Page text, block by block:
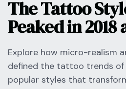
Payments
Walk-Ins
Consent & Prep
Front Desk
For Clients
Pricing
Download App
RESOURCES & BLOG
The Tattoo
Peaked in 2018
Explore how micro-realism
defined the tattoo trends of
popular styles that